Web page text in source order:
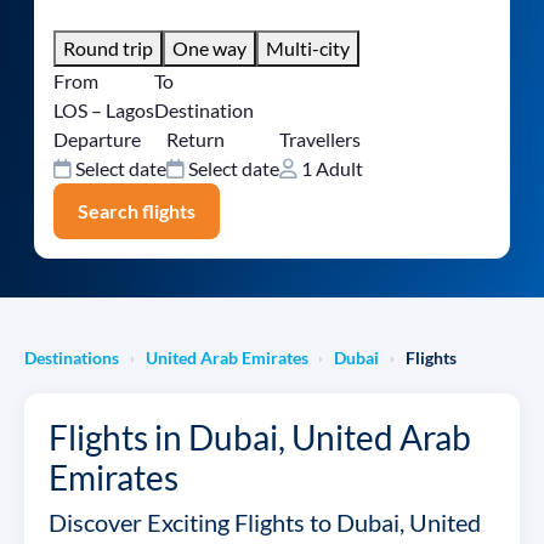
Round trip One way
Multi-city
From
LOS – Lagos
To
Destination
Departure
Select date
Return
Select date
Travellers
1 Adult
Search flights
Destinations › United Arab Emirates › Dubai › Flights
Flights in Dubai, United Arab
Emirates
Discover Exciting Flights to Dubai, United